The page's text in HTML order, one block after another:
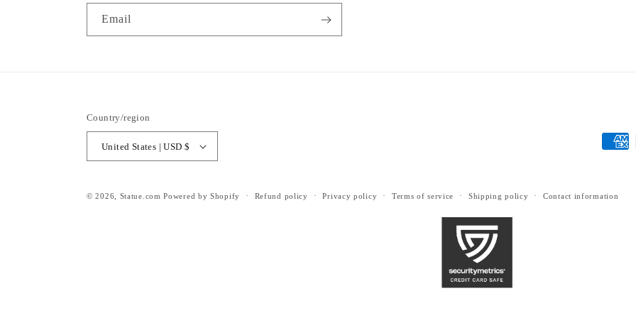
Email
Country/region
United States | USD $
© 2026, Statue.com Powered by Shopify Refund policy Privacy policy Terms of service Shipping policy Contact information